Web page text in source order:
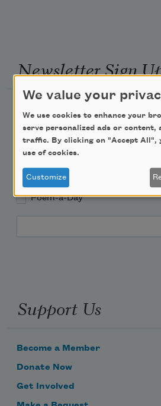
Newsletter Sign
Academy of American Poets
Teach This Poem
Poem-a-Day
Support Us
Become a Member
Donate Now
Get Involved
We value your
We use cookies to enhance your
serve personalized ads or content,
traffic. By clicking on "Accept All",
use of cookies.
Customize